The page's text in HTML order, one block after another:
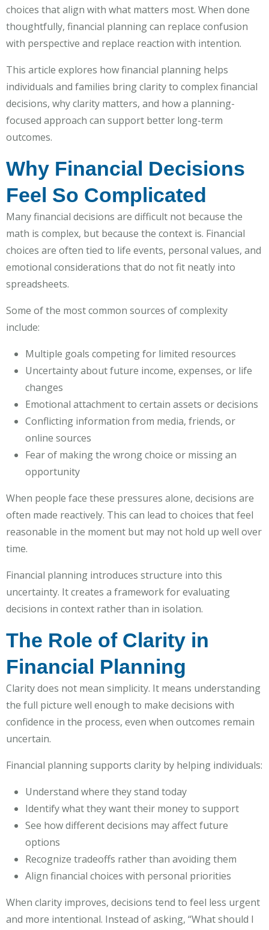
choices that align with what matters most. When done
thoughtfully, financial planning can replace confusion
with perspective and replace reaction with intention.
This article explores how financial planning helps
individuals and families bring clarity to complex financial
decisions, why clarity matters, and how a planning-
focused approach can support better long-term
outcomes.
Why Financial Decisions
Feel So Complicated
Many financial decisions are difficult not because the
math is complex, but because the context is. Financial
choices are often tied to life events, personal values, and
emotional considerations that do not fit neatly into
spreadsheets.
Some of the most common sources of complexity
include:
Multiple goals competing for limited resources
Uncertainty about future income, expenses, or life
changes
Emotional attachment to certain assets or decisions
Conflicting information from media, friends, or
online sources
Fear of making the wrong choice or missing an
opportunity
When people face these pressures alone, decisions are
often made reactively. This can lead to choices that feel
reasonable in the moment but may not hold up well over
time.
Financial planning introduces structure into this
uncertainty. It creates a framework for evaluating
decisions in context rather than in isolation.
The Role of Clarity in
Financial Planning
Clarity does not mean simplicity. It means understanding
the full picture well enough to make decisions with
confidence in the process, even when outcomes remain
uncertain.
Financial planning supports clarity by helping individuals:
Understand where they stand today
Identify what they want their money to support
See how different decisions may affect future
options
Recognize tradeoffs rather than avoiding them
Align financial choices with personal priorities
When clarity improves, decisions tend to feel less urgent
and more intentional. Instead of asking, “What should I